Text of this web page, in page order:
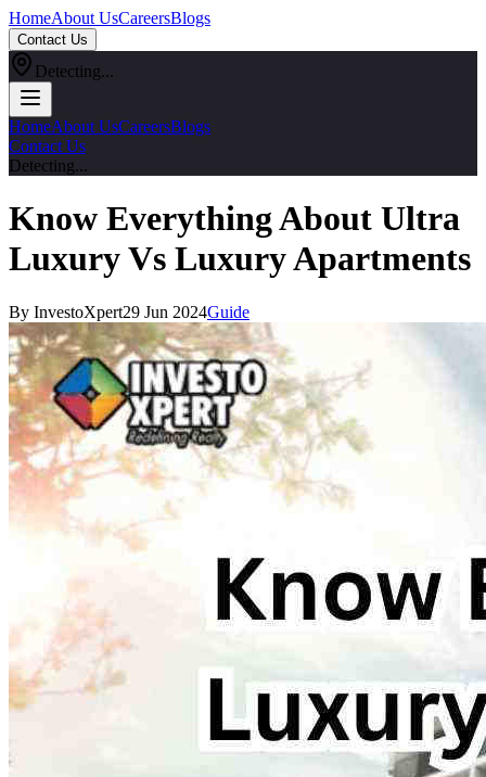
HomeAbout UsCareersBlogs
Contact Us
Detecting...
HomeAbout UsCareersBlogs
Contact Us
Detecting...
Know Everything About Ultra
Luxury Vs Luxury Apartments
By InvestoXpert29 Jun 2024Guide